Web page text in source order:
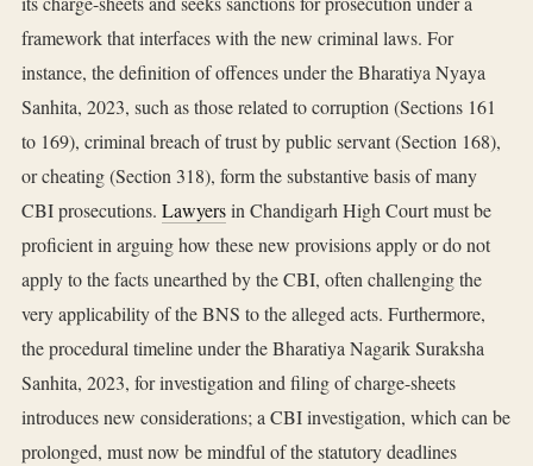
framework that interfaces with the new criminal laws. For
instance, the definition of offences under the Bharatiya Nyaya
Sanhita, 2023, such as those related to corruption (Sections 161
to 169), criminal breach of trust by public servant (Section 168),
or cheating (Section 318), form the substantive basis of many
CBI prosecutions. Lawyersin Chandigarh High Court must be
proficient in arguing how these new provisions apply or do not
apply to the facts unearthed by the CBI, often challenging the
very applicability of the BNS to the alleged acts. Furthermore,
the procedural timeline under the Bharatiya Nagarik Suraksha
Sanhita, 2023, for investigation and filing of charge-sheets
introduces new considerations; a CBI investigation, which can be
prolonged, must now be mindful of the statutory deadlines